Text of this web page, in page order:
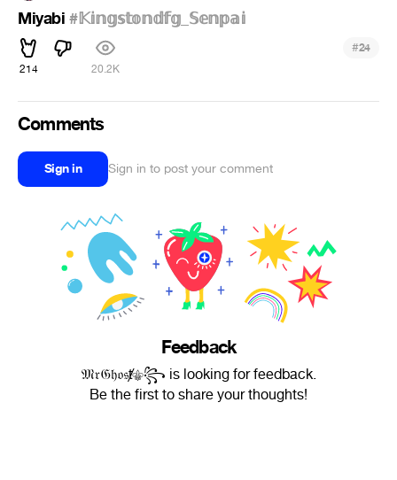
Miyabi#𝕂𝕚𝕟𝕘𝕤𝕥𝕠𝕟𝕕𝕗𝕘_𝕊𝕖𝕟𝕡𝕒𝕚
214 20.2K
#24
Comments
Sign in Sign in to post your comment
Feedback
𝔐𝔯𝔊𝔥𝔬𝔰ⱦ⚜︎꧂ is looking for feedback.
Be the first to share your thoughts!